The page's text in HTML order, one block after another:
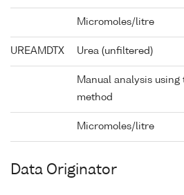
Micromoles/litre
UREAMDTX Urea (unfiltered)
Manual analysis
method
Micromoles/litre
Data Originator